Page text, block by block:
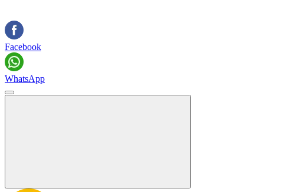
Facebook
WhatsApp